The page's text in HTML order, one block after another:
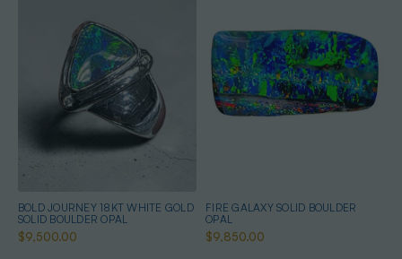
BOLD JOURNEY 18KT WHITE GOLD
SOLID BOULDER OPAL
$9,500.00
FIRE GALAXY SOLID BOULDER
OPAL
$9,850.00